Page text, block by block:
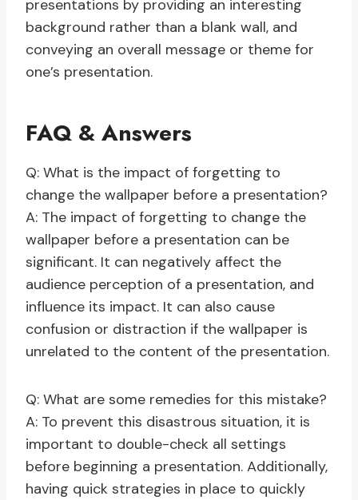
presentations by providing an interesting
background rather than a blank wall, and
conveying an overall message or theme for
one’s presentation.
FAQ & Answers
Q: What is the impact of forgetting to
change the wallpaper before a presentation?
A: The impact of forgetting to change the
wallpaper before a presentation can be
significant. It can negatively affect the
audience perception of a presentation, and
influence its impact. It can also cause
confusion or distraction if the wallpaper is
unrelated to the content of the presentation.
Q: What are some remedies for this mistake?
A: To prevent this disastrous situation, it is
important to double-check all settings
before beginning a presentation. Additionally,
having quick strategies in place to quickly